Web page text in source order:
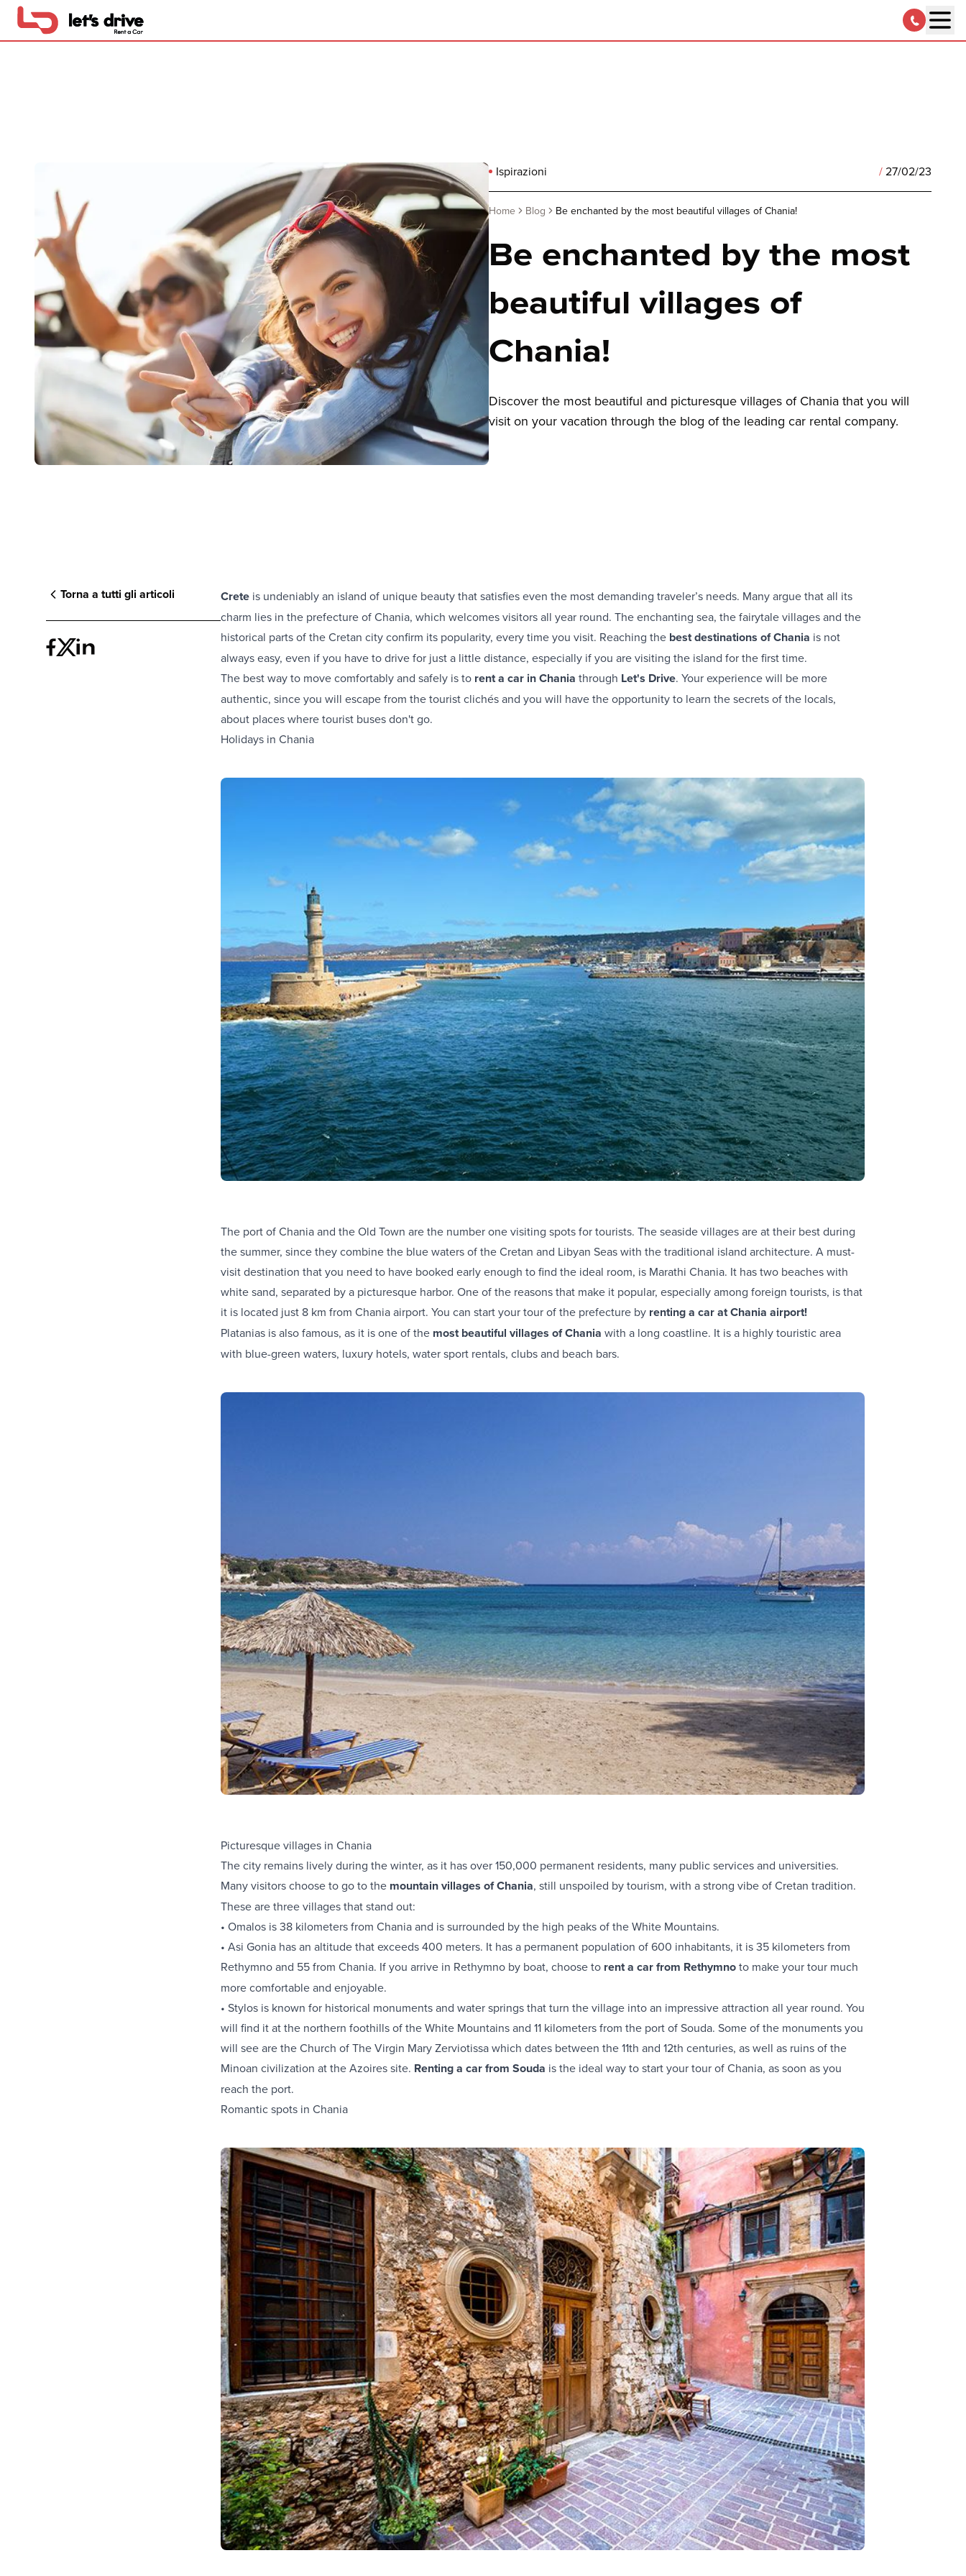
Ispirazioni /27/02/23
Home Blog Be enchanted by the most beautiful villages of Chania!
Be enchanted by the most
beautiful villages of
Chania!
Discover the most beautiful and picturesque villages of Chania that you will
visit on your vacation through the blog of the leading car rental company.
Torna a tutti gli articoli Crete is undeniably an island of unique beauty that satisfies even the most demanding traveler’s needs. Many argue that all its
charm lies in the prefecture of Chania, which welcomes visitors all year round. The enchanting sea, the fairytale villages and the
historical parts of the Cretan city confirm its popularity, every time you visit. Reaching the best destinations of Chania is not
always easy, even if you have to drive for just a little distance, especially if you are visiting the island for the first time.
The best way to move comfortably and safely is to rent a car in Chania through Let's Drive. Your experience will be more
authentic, since you will escape from the tourist clichés and you will have the opportunity to learn the secrets of the locals,
about places where tourist buses don't go.
Holidays in Chania
The port of Chania and the Old Town are the number one visiting spots for tourists. The seaside villages are at their best during
the summer, since they combine the blue waters of the Cretan and Libyan Seas with the traditional island architecture. A must-
visit destination that you need to have booked early enough to find the ideal room, is Marathi Chania. It has two beaches with
white sand, separated by a picturesque harbor. One of the reasons that make it popular, especially among foreign tourists, is that
it is located just 8 km from Chania airport. You can start your tour of the prefecture by renting a car at Chania airport!
Platanias is also famous, as it is one of the most beautiful villages of Chania with a long coastline. It is a highly touristic area
with blue-green waters, luxury hotels, water sport rentals, clubs and beach bars.
Picturesque villages in Chania
The city remains lively during the winter, as it has over 150,000 permanent residents, many public services and universities.
Many visitors choose to go to the mountain villages of Chania, still unspoiled by tourism, with a strong vibe of Cretan tradition.
These are three villages that stand out:
• Omalos is 38 kilometers from Chania and is surrounded by the high peaks of the White Mountains.
• Asi Gonia has an altitude that exceeds 400 meters. It has a permanent population of 600 inhabitants, it is 35 kilometers from
Rethymno and 55 from Chania. If you arrive in Rethymno by boat, choose to rent a car from Rethymnoto make your tour much
more comfortable and enjoyable.
• Stylos is known for historical monuments and water springs that turn the village into an impressive attraction all year round. You
will find it at the northern foothills of the White Mountains and 11 kilometers from the port of Souda. Some of the monuments you
will see are the Church of The Virgin Mary Zerviotissa which dates between the 11th and 12th centuries, as well as ruins of the
Minoan civilization at the Azoires site. Renting a car from Souda is the ideal way to start your tour of Chania, as soon as you
reach the port.
Romantic spots in Chania